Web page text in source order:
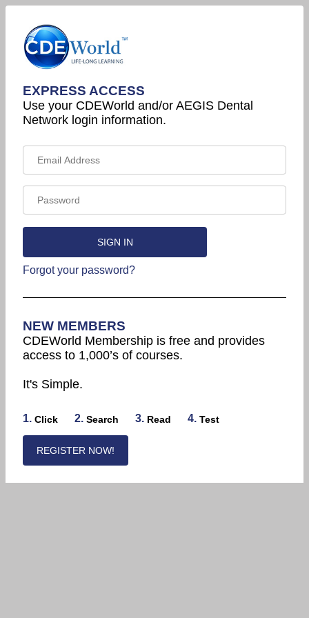
EXPRESS ACCESS
Use your CDEWorld and/or AEGIS Dental
Network login information.
Forgot your password?
NEW MEMBERS
CDEWorld Membership is free and provides
access to 1,000’s of courses.
It's Simple.
1. Click 2. Search 3. Read 4. Test
REGISTER NOW!